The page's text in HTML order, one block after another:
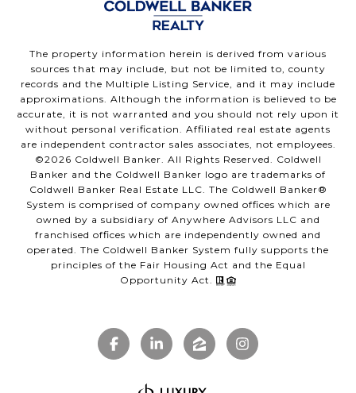
The property information herein is derived from various
sources that may include, but not be limited to, county
records and the Multiple Listing Service, and it may include
approximations. Although the information is believed to be
accurate, it is not warranted and you should not rely upon it
without personal verification. Affiliated real estate agents
are independent contractor sales associates, not employees.
©2026 Coldwell Banker. All Rights Reserved. Coldwell
Banker and the Coldwell Banker logo are trademarks of
Coldwell Banker Real Estate LLC. The Coldwell Banker®
System is comprised of company owned offices which are
owned by a subsidiary of Anywhere Advisors LLC and
franchised offices which are independently owned and
operated. The Coldwell Banker System fully supports the
principles of the Fair Housing Act and the Equal
Opportunity Act.